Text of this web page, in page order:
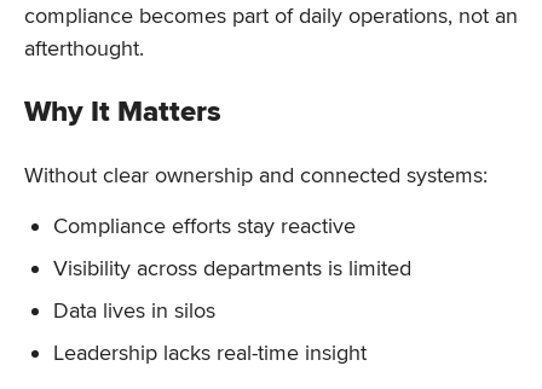
compliance becomes part of daily operations, not an
afterthought.
Why It Matters
Without clear ownership and connected systems:
Compliance efforts stay reactive
Visibility across departments is limited
Data lives in silos
Leadership lacks real-time insight